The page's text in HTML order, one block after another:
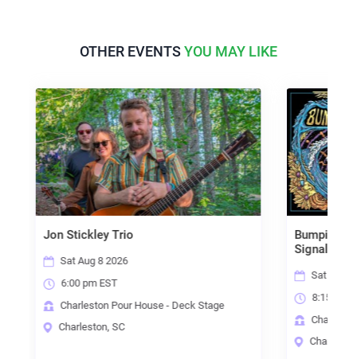
OTHER EVENTSYOU MAY LIKE
Pour House - Deck Stage
Bumpin Uglies w/ Joey
Charleston Pour House - Main